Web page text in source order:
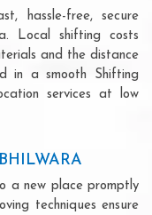
hassle-free, secure
Local shifting costs
and the distance
in a smooth Shifting
services at low
a new place promptly
techniques ensure